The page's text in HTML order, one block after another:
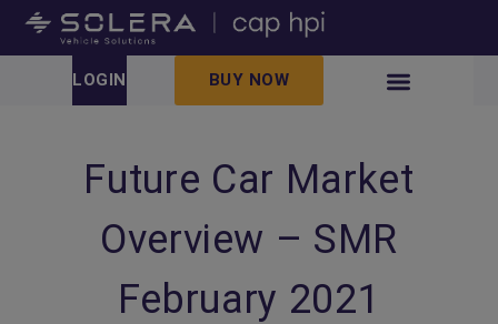
LOGIN BUY NOW
Future Car Market
Overview – SMR
February 2021